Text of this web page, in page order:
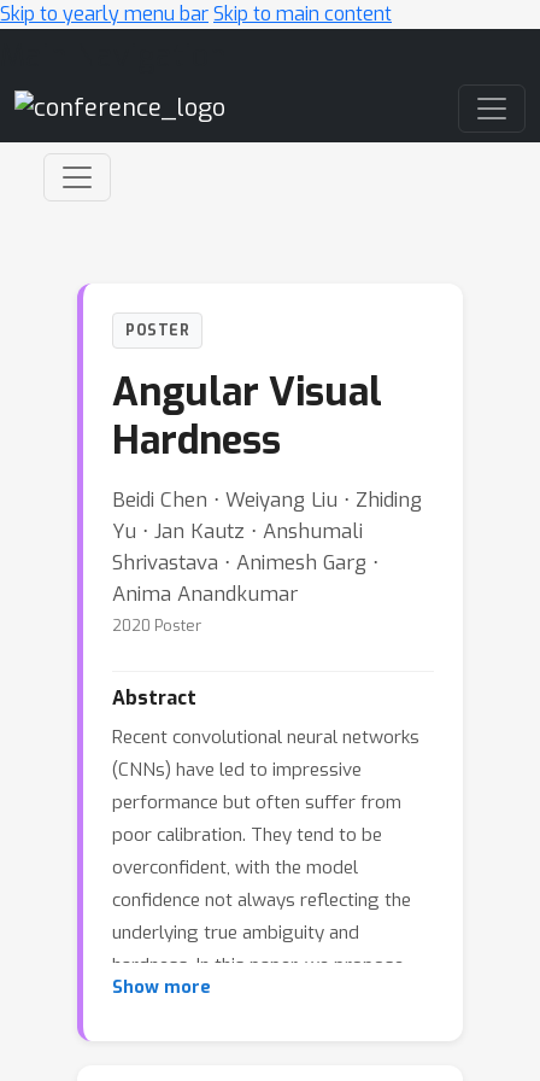
Skip to yearly menu barSkip to main content
POSTER
Angular Visual
Hardness
Beidi Chen ⋅ Weiyang Liu ⋅ Zhiding
Yu ⋅ Jan Kautz ⋅ Anshumali
Shrivastava ⋅ Animesh Garg ⋅
Anima Anandkumar
2020 Poster
Abstract
Recent convolutional neural networks
(CNNs) have led to impressive
performance but often suffer from
poor calibration. They tend to be
overconfident, with the model
confidence not always reflecting the
underlying true ambiguity and
hardness. In this paper, we propose
angular visual hardness (AVH), a score
Show more